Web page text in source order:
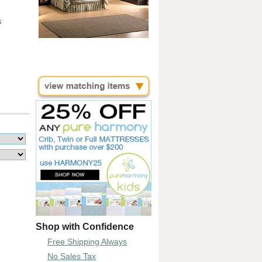
Shop with Confidence
Free Shipping Always
No Sales Tax